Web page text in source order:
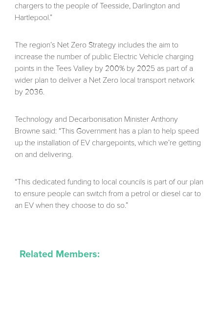
chargers to the people of Teesside, Darlington and
Hartlepool.”
The region’s Net Zero Strategy includes the aim to
increase the number of public Electric Vehicle charging
points in the Tees Valley by 200% by 2025 as part of a
wider plan to deliver a Net Zero local transport network
by 2036.
Technology and Decarbonisation Minister Anthony
Browne said: “This Government has a plan to help speed
up the installation of EV chargepoints, which we’re getting
on and delivering.
“This dedicated funding to local councils is part of our plan
to ensure people can switch from a petrol or diesel car to
an EV when they choose to do so.”
Related Members: